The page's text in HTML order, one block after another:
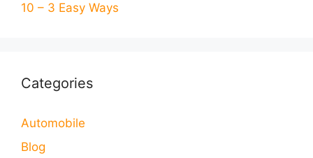
10 – 3 Easy Ways
Categories
Automobile
Blog